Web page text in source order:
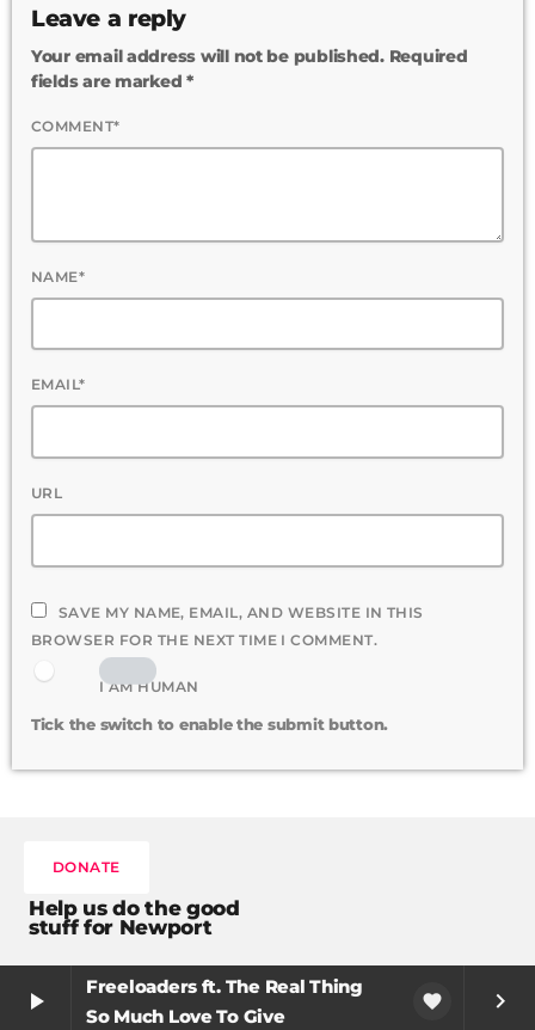
play_arrow
Freeloaders ft. The Real Thing
So Much Love To Give
favorite keyboard_arrow_right
Leave a reply
Your email address will not be published. Required
fields are marked *
COMMENT*
NAME*
EMAIL*
URL
SAVE MY NAME, EMAIL, AND WEBSITE IN THIS
BROWSER FOR THE NEXT TIME I COMMENT.
I AM HUMAN
Tick the switch to enable the submit button.
DONATE
Help us do the good
stuff for Newport